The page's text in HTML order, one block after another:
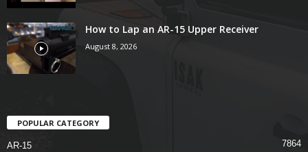
How to Lap an AR-15 Upper Receiver
August 8, 2026
POPULAR CATEGORY
AR-15 7864